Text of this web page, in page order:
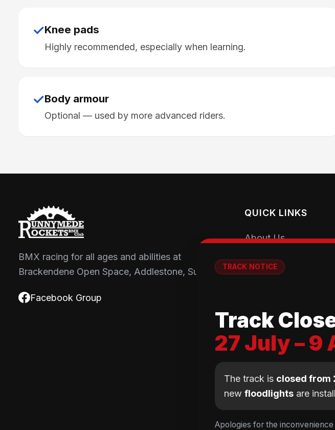
✓Knee pads
Highly recommended, especially when learning.
✓Body armour
Optional — used by more advanced riders.
BMX racing for all ages and abilities at
Brackendene Open Space, Addlestone, Surrey.
Facebook Group
QUICK LINKS
About Us
Getting Started
Book a Session
Club Shop
Equipment Guide
BMX Guide
TRACK NOTICE
Track
27 July – 9
The track is closed from
new floodlights are
Apologies for the